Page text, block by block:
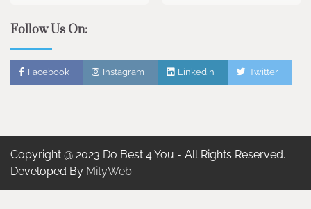
Follow Us On:
Facebook Instagram Linkedin Twitter
Copyright @ 2023 Do Best 4 You - All Rights Reserved.
Developed By MityWeb